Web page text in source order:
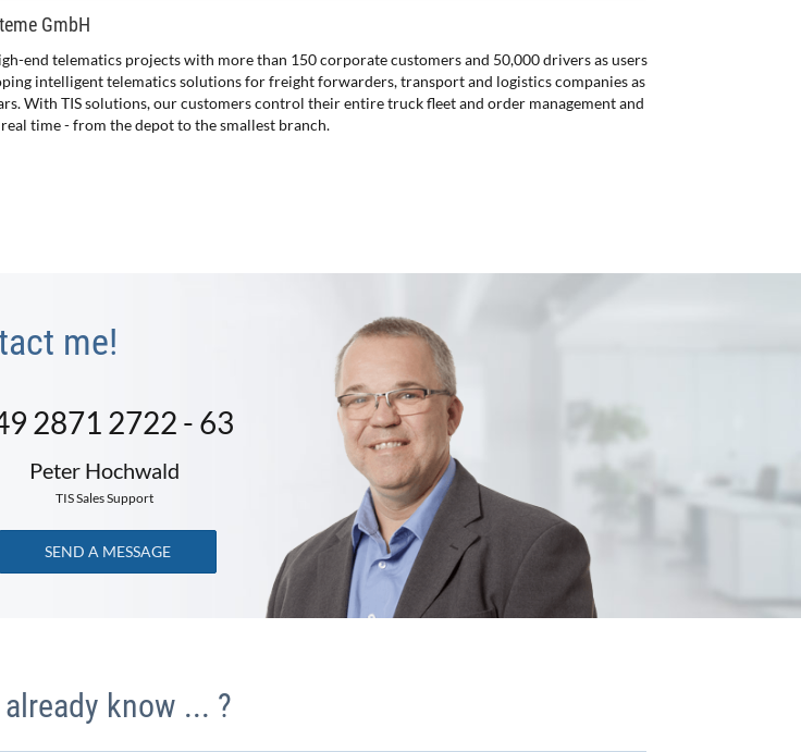
GmbH
end telematics projects with more than 150 corporate customers and 50,000 drivers as users
intelligent telematics solutions for freight forwarders, transport and logistics companies as
With TIS solutions, our customers control their entire truck fleet and order management and
time - from the depot to the smallest branch.
me!
2871 2722 - 63
Peter Hochwald
TIS Sales Support
SEND A MESSAGE
know ... ?